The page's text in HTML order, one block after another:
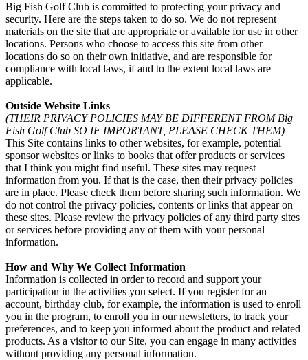
Big Fish Golf Club is committed to protecting your privacy and
security. Here are the steps taken to do so. We do not represent
materials on the site that are appropriate or available for use in other
locations. Persons who choose to access this site from other
locations do so on their own initiative, and are responsible for
compliance with local laws, if and to the extent local laws are
applicable.
Outside Website Links
(THEIR PRIVACY POLICIES MAY BE DIFFERENT FROM Big
Fish Golf Club SO IF IMPORTANT, PLEASE CHECK THEM)
This Site contains links to other websites, for example, potential
sponsor websites or links to books that offer products or services
that I think you might find useful. These sites may request
information from you. If that is the case, then their privacy policies
are in place. Please check them before sharing such information. We
do not control the privacy policies, contents or links that appear on
these sites. Please review the privacy policies of any third party sites
or services before providing any of them with your personal
information.
How and Why We Collect Information
Information is collected in order to record and support your
participation in the activities you select. If you register for an
account, birthday club, for example, the information is used to enroll
you in the program, to enroll you in our newsletters, to track your
preferences, and to keep you informed about the product and related
products. As a visitor to our Site, you can engage in many activities
without providing any personal information.